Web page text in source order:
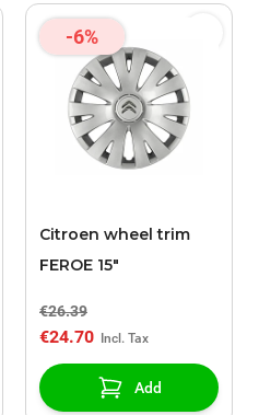
-6%
Citroen wheel trim
FEROE 15"
€26.39
€24.70
Add